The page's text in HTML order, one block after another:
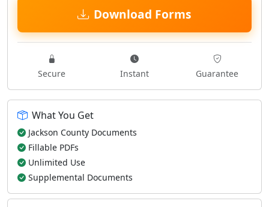
Download Forms
Secure Instant Guarantee
What You Get
Jackson County Documents
Fillable PDFs
Unlimited Use
Supplemental Documents